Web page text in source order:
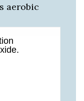
aerobic